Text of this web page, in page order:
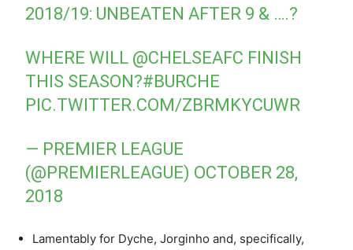
2018/19: UNBEATEN AFTER 9 & ….?
WHERE WILL @CHELSEAFC FINISH
THIS SEASON?#BURCHE
PIC.TWITTER.COM/ZBRMKYCUWR
— PREMIER LEAGUE
(@PREMIERLEAGUE) OCTOBER 28,
2018
Lamentably for Dyche, Jorginho and, specifically,